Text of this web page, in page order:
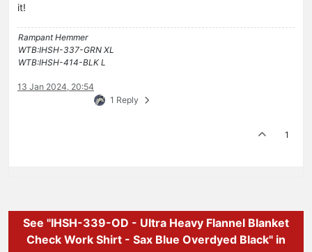
it!
Rampant Hemmer
WTB:IHSH-337-GRN XL
WTB:IHSH-414-BLK L
13 Jan 2024, 20:54
1 Reply
1
See "IHSH-339-OD - Ultra Heavy Flannel Blanket
Check Work Shirt - Sax Blue Overdyed Black" in